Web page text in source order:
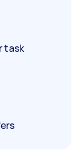
task